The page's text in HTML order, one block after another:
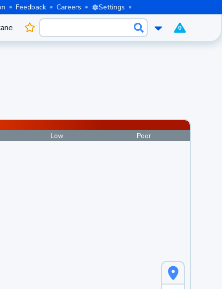
Feedback Careers Settings
0
Low Poor